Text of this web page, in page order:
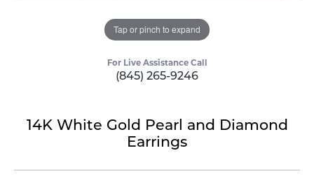
Tap or pinch to expand
For Live Assistance Call
(845) 265-9246
14K White Gold Pearl and Diamond
Earrings